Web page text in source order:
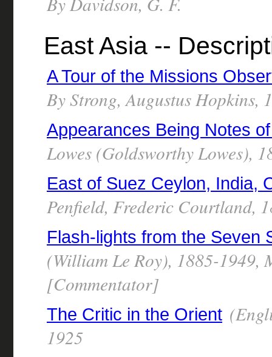
East Asia --
A Tour of the Missions
By Strong, Augustus Hopkins,
Appearances Being Notes
Lowes (Goldsworthy Lowes),
East of Suez Ceylon, India,
Penfield, Frederic Courtland,
Flash-lights from the Seven
(William Le Roy), 1885-1949,
[Commentator]
The Critic in the Orient
1925